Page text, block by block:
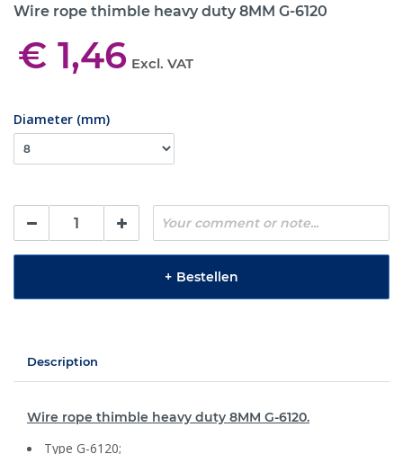
Wire rope thimble heavy duty 8MM G-6120
€ 1,46 Excl. VAT
Diameter (mm)
+ Bestellen
Description
Wire rope thimble heavy duty 8MM G-6120.
Type G-6120;